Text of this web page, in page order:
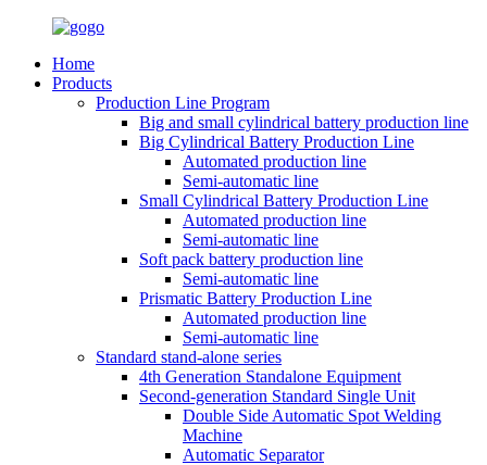
Home
Products
Production Line Program
Big and small cylindrical battery production line
Big Cylindrical Battery Production Line
Automated production line
Semi-automatic line
Small Cylindrical Battery Production Line
Automated production line
Semi-automatic line
Soft pack battery production line
Semi-automatic line
Prismatic Battery Production Line
Automated production line
Semi-automatic line
Standard stand-alone series
4th Generation Standalone Equipment
Second-generation Standard Single Unit
Double Side Automatic Spot Welding
Machine
Automatic Separator